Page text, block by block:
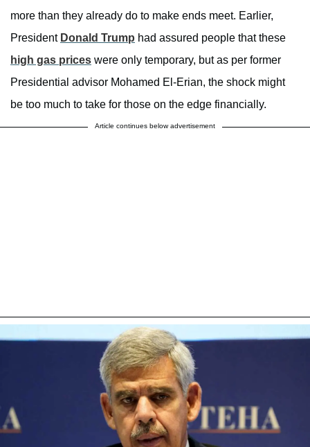
more than they already do to make ends meet. Earlier,
President Donald Trump had assured people that these
high gas prices were only temporary, but as per former
Presidential advisor Mohamed El-Erian, the shock might
be too much to take for those on the edge financially.
Article continues below advertisement